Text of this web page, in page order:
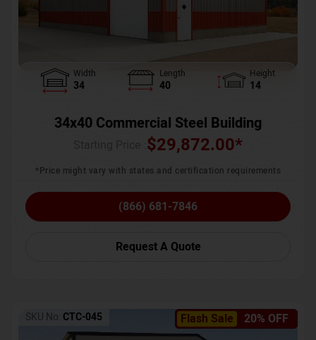
Width
34
Length
40
Height
14
34x40 Commercial Steel Building
$29,872.00*
*Price might vary with states and certification requirements
(866) 681-7846
Request A Quote
Flash Sale 20% OFF
SKU No: CTC-045